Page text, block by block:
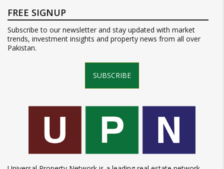
FREE SIGNUP
Subscribe to our newsletter and stay updated with market
trends, investment insights and property news from all over
Pakistan.
SUBSCRIBE